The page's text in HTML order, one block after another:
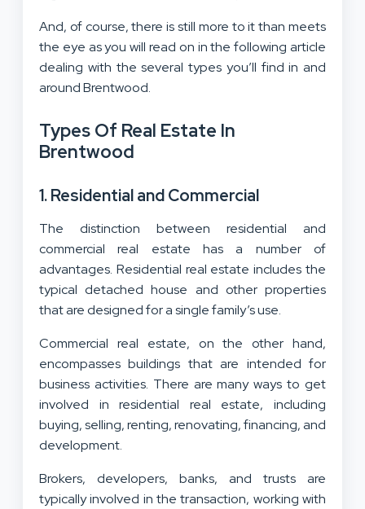
And, of course, there is still more to it than meets
the eye as you will read on in the following article
dealing with the several types you’ll find in and
around Brentwood.
Types Of Real Estate In
Brentwood
1. Residential and Commercial
The distinction between residential and
commercial real estate has a number of
advantages. Residential real estate includes the
typical detached house and other properties
that are designed for a single family’s use.
Commercial real estate, on the other hand,
encompasses buildings that are intended for
business activities. There are many ways to get
involved in residential real estate, including
buying, selling, renting, renovating, financing, and
development.
Brokers, developers, banks, and trusts are
typically involved in the transaction, working with